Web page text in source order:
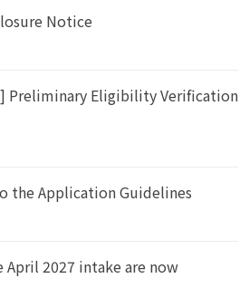
Notice
Preliminary Eligibility Verification
the Application Guidelines
2027 intake are now